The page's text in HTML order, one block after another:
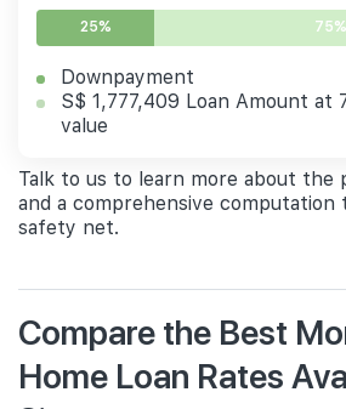
25% 75%
Downpayment
S$ 1,777,409 Loan Amount at
value
Talk to us to learn more about the
and a comprehensive
safety net.
Compare the Best
Home Loan Rates